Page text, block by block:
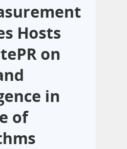
Hosts
on
in
of